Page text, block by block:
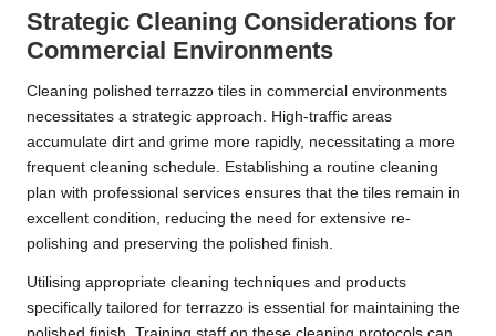
Strategic Cleaning Considerations for
Commercial Environments
Cleaning polished terrazzo tiles in commercial environments
necessitates a strategic approach. High-traffic areas
accumulate dirt and grime more rapidly, necessitating a more
frequent cleaning schedule. Establishing a routine cleaning
plan with professional services ensures that the tiles remain in
excellent condition, reducing the need for extensive re-
polishing and preserving the polished finish.
Utilising appropriate cleaning techniques and products
specifically tailored for terrazzo is essential for maintaining the